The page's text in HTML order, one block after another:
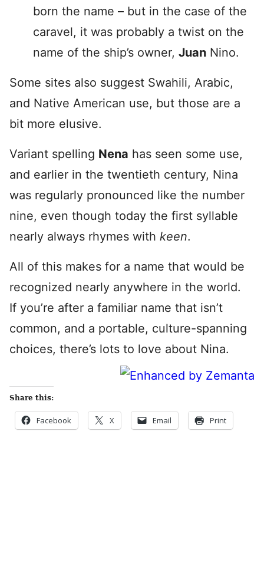
born the name – but in the case of the
caravel, it was probably a twist on the
name of the ship’s owner, Juan Nino.
Some sites also suggest Swahili, Arabic,
and Native American use, but those are a
bit more elusive.
Variant spelling Nena has seen some use,
and earlier in the twentieth century, Nina
was regularly pronounced like the number
nine, even though today the first syllable
nearly always rhymes with keen.
All of this makes for a name that would be
recognized nearly anywhere in the world.
If you’re after a familiar name that isn’t
common, and a portable, culture-spanning
choices, there’s lots to love about Nina.
Share this:
Facebook X Email Print